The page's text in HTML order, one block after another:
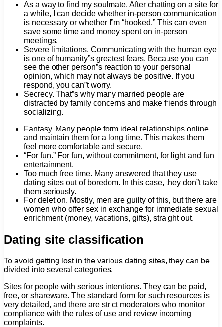
As a way to find my soulmate. After chatting on a site for
a while, I can decide whether in-person communication
is necessary or whether I”m “hooked.” This can even
save some time and money spent on in-person
meetings.
Severe limitations. Communicating with the human eye
is one of humanity”s greatest fears. Because you can
see the other person”s reaction to your personal
opinion, which may not always be positive. If you
respond, you can”t worry.
Secrecy. That”s why many married people are
distracted by family concerns and make friends through
socializing.
Fantasy. Many people form ideal relationships online
and maintain them for a long time. This makes them
feel more comfortable and secure.
“For fun.” For fun, without commitment, for light and fun
entertainment.
Too much free time. Many answered that they use
dating sites out of boredom. In this case, they don”t take
them seriously.
For deletion. Mostly, men are guilty of this, but there are
women who offer sex in exchange for immediate sexual
enrichment (money, vacations, gifts), straight out.
Dating site classification
To avoid getting lost in the various dating sites, they can be
divided into several categories.
Sites for people with serious intentions. They can be paid,
free, or shareware. The standard form for such resources is
very detailed, and there are strict moderators who monitor
compliance with the rules of use and review incoming
complaints.